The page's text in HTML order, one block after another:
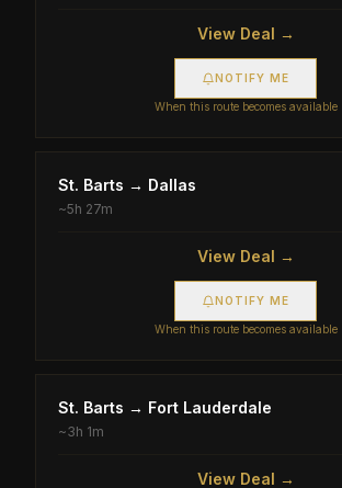
View Deal →
NOTIFY ME
When this route becomes available
St. Barts → Dallas
~5h 27m
View Deal →
NOTIFY ME
When this route becomes available
St. Barts → Fort Lauderdale
~3h 1m
View Deal →